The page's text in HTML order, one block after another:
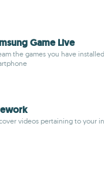
Game Live
the games you have
videos pertaining to your